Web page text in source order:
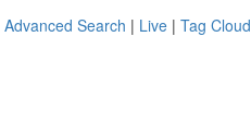
Advanced Search | Live | Tag Cloud